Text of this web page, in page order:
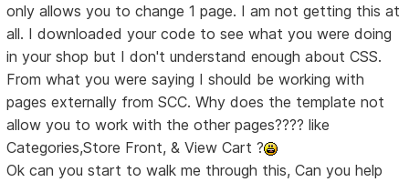
only allows you to change 1 page. I am not getting this at
all. I downloaded your code to see what you were doing
in your shop but I don't understand enough about CSS.
From what you were saying I should be working with
pages externally from SCC. Why does the template not
allow you to work with the other pages???? like
Categories,Store Front, & View Cart ?
Ok can you start to walk me through this, Can you help